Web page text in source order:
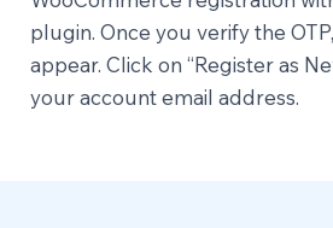
plugin. Once you verify the
appear. Click on “Register as
your account email address.